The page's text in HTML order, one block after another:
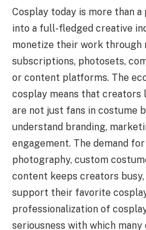
Cosplay today is more than
into a full-fledged creative
monetize their work through
subscriptions, photosets,
or content platforms. The
cosplay means that creators
are not just fans in costume
understand branding,
engagement. The demand
photography, custom
content keeps creators
support their favorite
professionalization of
seriousness with which